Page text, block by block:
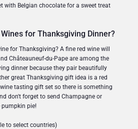
with Belgian chocolate for a sweet treat
for Thanksgiving Dinner?
for Thanksgiving? A fine red wine will
Châteauneuf-du-Pape are among the
dinner because they pair beautifully
great Thanksgiving gift idea is a red
tasting gift set so there is something
don't forget to send Champagne or
pie!
to select countries)